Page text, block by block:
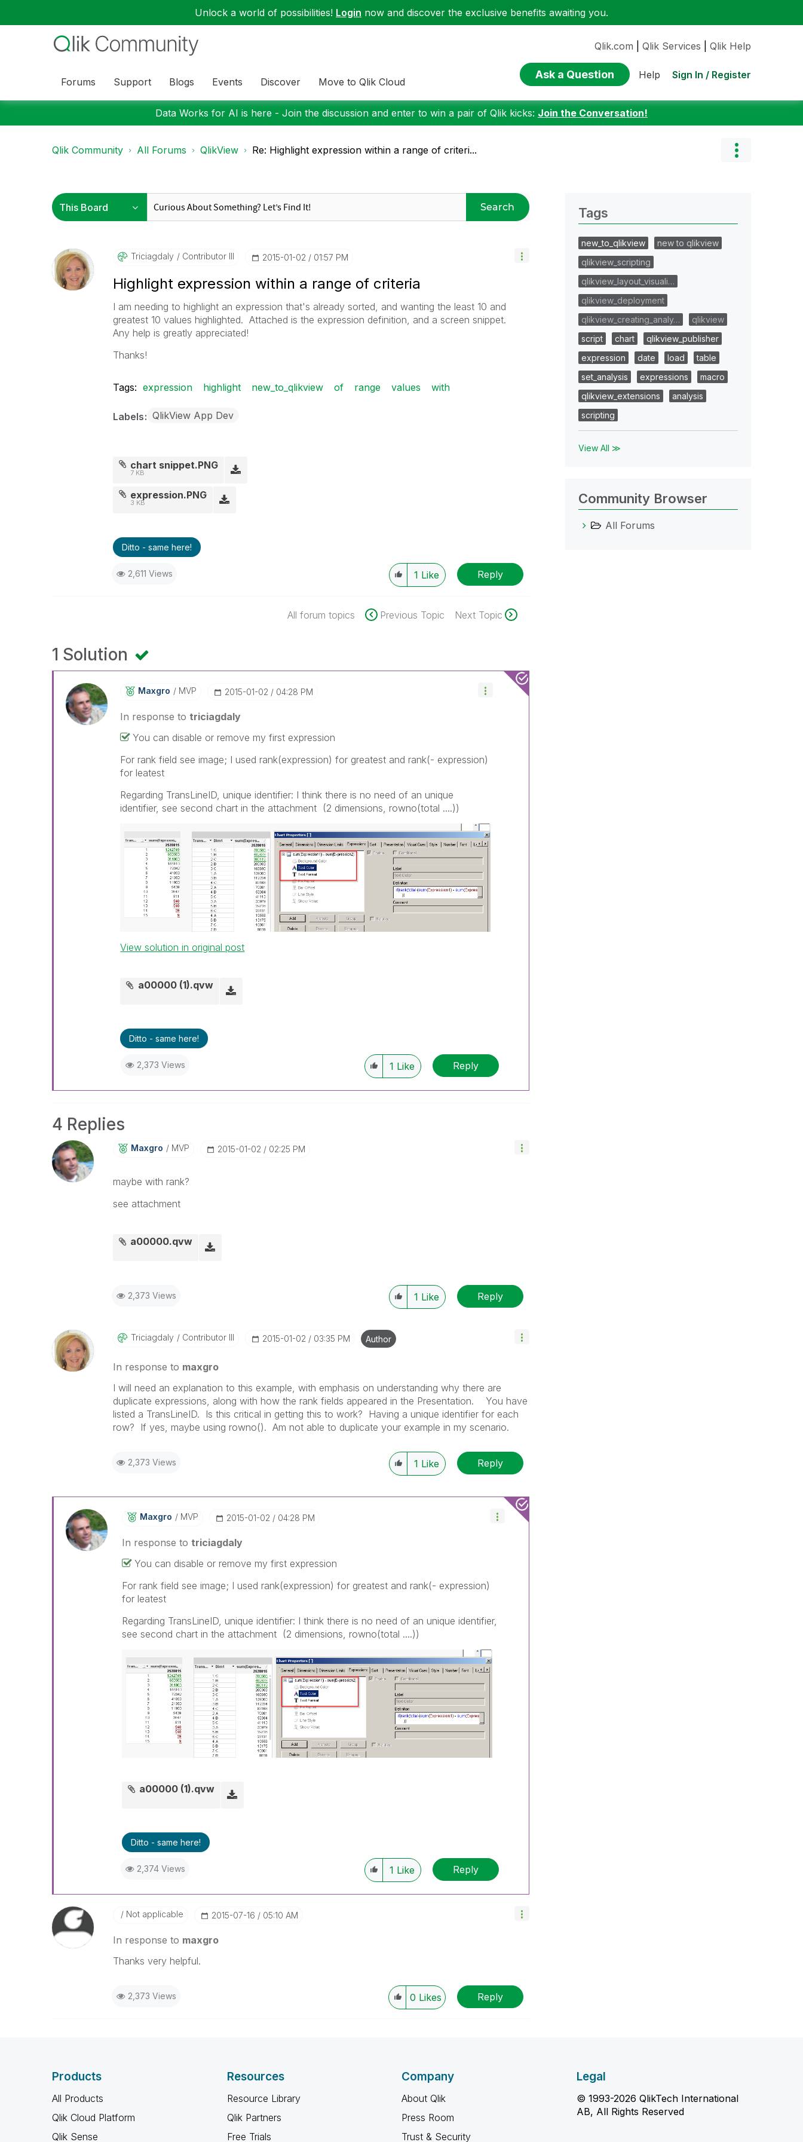
Unlock a world of possibilities! Login now and discover the exclusive benefits awaiting you.
Forums Support Blogs Events Discover Move to Qlik Cloud
Qlik.com Qlik Services Qlik Help
Ask a Question Help Sign In / Register
Data Works for AI is here - Join the discussion and enter to win a pair of Qlik kicks: Join the Conversation!
Qlik Community All Forums QlikView Re: Highlight expression within a range of criteri...
Search
Triciagdaly Contributor III ‎2015-01-02 01:57 PM
Highlight expression within a range of criteria
I am needing to highlight an expression that's already sorted, and wanting the least 10 and
greatest 10 values highlighted. Attached is the expression definition, and a screen snippet.
Any help is greatly appreciated!
Thanks!
Tags: expression highlight new_to_qlikview of range values with
Labels QlikView App Dev
chart snippet.PNG
7 KB
expression.PNG
3 KB
Ditto - same here!
2,611 Views 1 Like Reply
All forum topics Previous Topic Next Topic
1 Solution
Maxgro MVP ‎2015-01-02 04:28 PM
In response totriciagdaly
You can disable or remove my first expression
For rank field see image; I used rank(expression) for greatest and rank(- expression)
for leatest
Regarding TransLineID, unique identifier: I think there is no need of an unique
identifier, see second chart in the attachment (2 dimensions, rowno(total ....))
View solution in original post
a00000 (1).qvw
Ditto - same here!
2,373 Views 1 Like Reply
4 Replies
Maxgro MVP ‎2015-01-02 02:25 PM
maybe with rank?
see attachment
a00000.qvw
2,373 Views 1 Like Reply
Triciagdaly Contributor III ‎2015-01-02 03:35 PM Author
In response to maxgro
I will need an explanation to this example, with emphasis on understanding why there are
duplicate expressions, along with how the rank fields appeared in the Presentation. You have
listed a TransLineID. Is this critical in getting this to work? Having a unique identifier for each
row? If yes, maybe using rowno(). Am not able to duplicate your example in my scenario.
2,373 Views 1 Like Reply
Maxgro MVP ‎2015-01-02 04:28 PM
In response to triciagdaly
You can disable or remove my first expression
For rank field see image; I used rank(expression) for greatest and rank(- expression)
for leatest
Regarding TransLineID, unique identifier: I think there is no need of an unique identifier,
see second chart in the attachment (2 dimensions, rowno(total ....))
a00000 (1).qvw
Ditto - same here!
2,374 Views 1 Like Reply
Not applicable ‎2015-07-16 05:10 AM
In response to maxgro
Thanks very helpful.
2,373 Views 0 Likes Reply
Tags
new_to_qlikview
new to qlikview
qlikview_scripting
qlikview_layout_visuali…
qlikview_deployment
qlikview_creating_analy…
qlikview
script
chart
qlikview_publisher
expression
date load
table
set_analysis
expressions
macro
qlikview_extensions
analysis
scripting
View All ≫
Community Browser
All Forums
Products
All Products
Qlik Cloud Platform
Qlik Sense
Resources
Resource Library
Qlik Partners
Free Trials
Company
About Qlik
Press Room
Trust & Security
Legal
© 1993-2026 QlikTech International
AB, All Rights Reserved